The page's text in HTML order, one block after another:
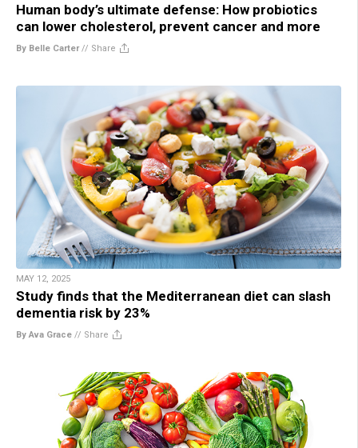
Human body’s ultimate defense: How probiotics
can lower cholesterol, prevent cancer and more
By Belle Carter// Share
MAY 12, 2025
Study finds that the Mediterranean diet can slash
dementia risk by 23%
By Ava Grace // Share